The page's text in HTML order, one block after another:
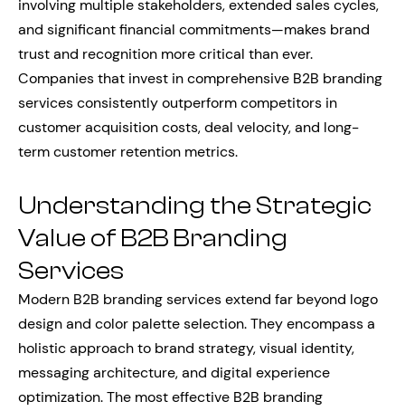
involving multiple stakeholders, extended sales cycles,
and significant financial commitments—makes brand
trust and recognition more critical than ever.
Companies that invest in comprehensive B2B branding
services consistently outperform competitors in
customer acquisition costs, deal velocity, and long-
term customer retention metrics.
Understanding the Strategic
Value of B2B Branding
Services
Modern B2B branding services extend far beyond logo
design and color palette selection. They encompass a
holistic approach to brand strategy, visual identity,
messaging architecture, and digital experience
optimization. The most effective B2B branding